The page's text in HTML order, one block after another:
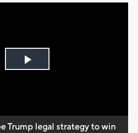
Play
Trump legal strategy to win